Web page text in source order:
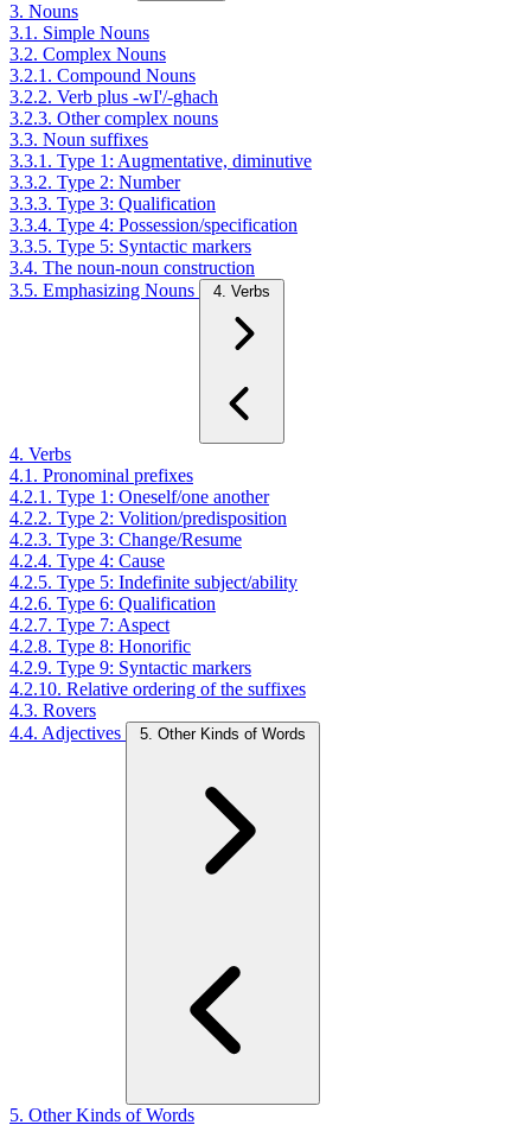
3. Nouns
3.1. Simple Nouns
3.2. Complex Nouns
3.2.1. Compound Nouns
3.2.2. Verb plus -wI'/-ghach
3.2.3. Other complex nouns
3.3. Noun suffixes
3.3.1. Type 1: Augmentative, diminutive
3.3.2. Type 2: Number
3.3.3. Type 3: Qualification
3.3.4. Type 4: Possession/specification
3.3.5. Type 5: Syntactic markers
3.4. The noun-noun construction
3.5. Emphasizing Nouns
4. Verbs
4. Verbs
4.1. Pronominal prefixes
4.2.1. Type 1: Oneself/one another
4.2.2. Type 2: Volition/predisposition
4.2.3. Type 3: Change/Resume
4.2.4. Type 4: Cause
4.2.5. Type 5: Indefinite subject/ability
4.2.6. Type 6: Qualification
4.2.7. Type 7: Aspect
4.2.8. Type 8: Honorific
4.2.9. Type 9: Syntactic markers
4.2.10. Relative ordering of the suffixes
4.3. Rovers
4.4. Adjectives
5. Other Kinds of Words
5. Other Kinds of Words